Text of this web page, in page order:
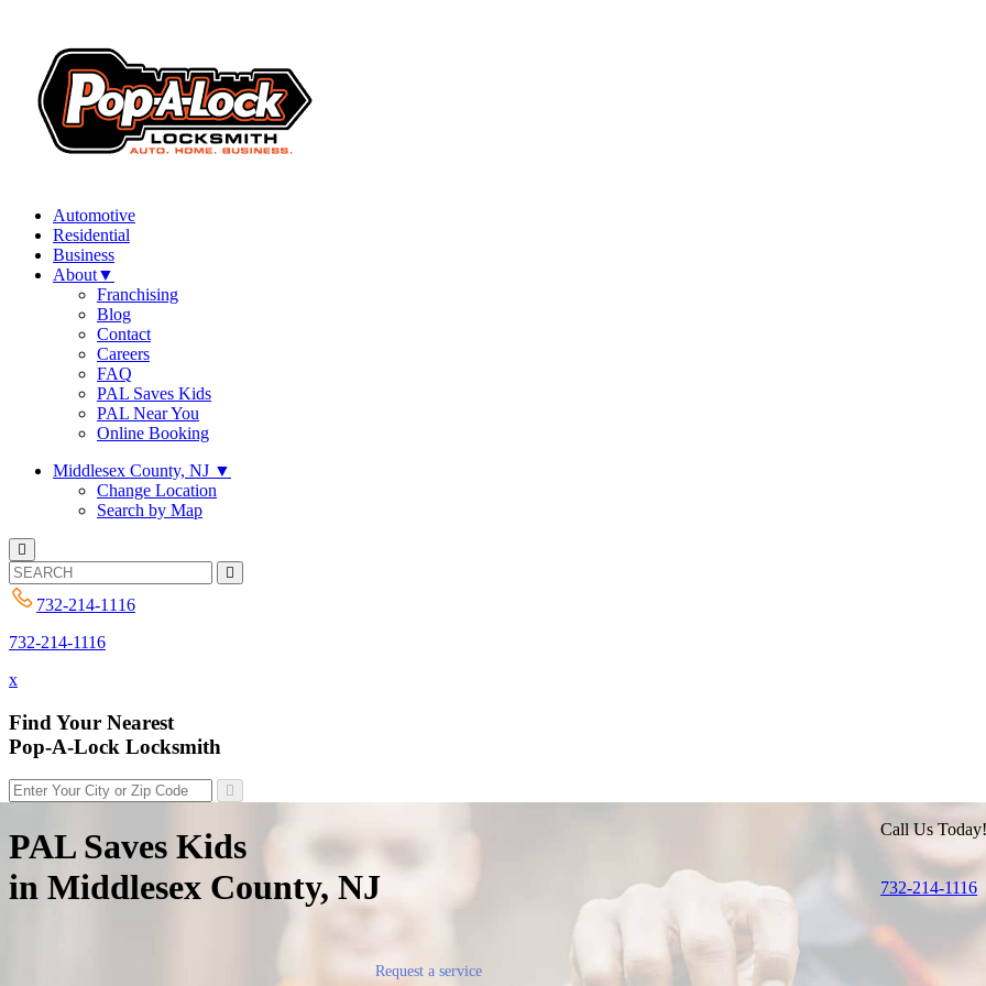
Automotive
Residential
Business
About▼
Franchising
Blog
Contact
Careers
FAQ
PAL Saves Kids
PAL Near You
Online Booking
Middlesex County, NJ ▼
Change Location
Search by Map
732-214-1116
732-214-1116
x
Find Your Nearest
Pop-A-Lock Locksmith
PAL Saves Kids
in Middlesex County, NJ
Request a service
Call Us
732-214-1116